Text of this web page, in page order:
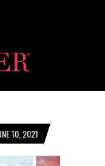
10, 2021